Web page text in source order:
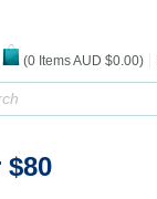
(0 ItemsAUD $0.00)